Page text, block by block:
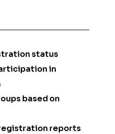
status
in
based on
reports